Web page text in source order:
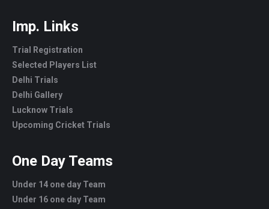
Imp. Links
Trial Registration
Selected Players List
Delhi Trials
Delhi Gallery
Lucknow Trials
Upcoming Cricket Trials
One Day Teams
Under 14 one day Team
Under 16 one day Team